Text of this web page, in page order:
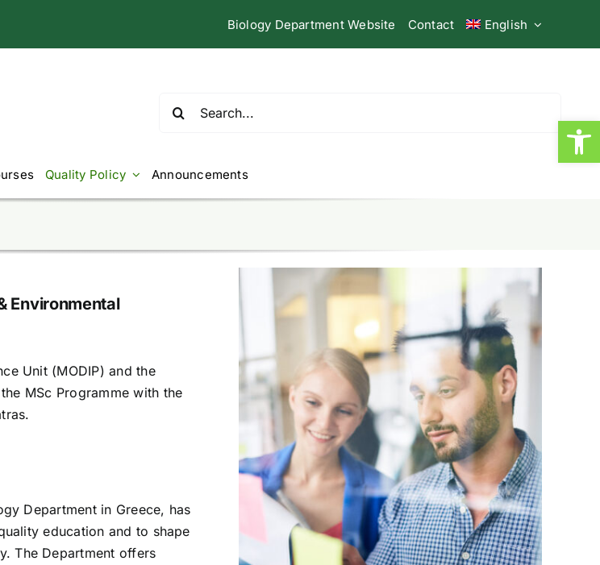
Biology Department Website Contact English
Quality Policy Announcements
Environmental
Unit (MODIP) and the
MSc Programme with the
Department in Greece, has
education and to shape
The Department offers